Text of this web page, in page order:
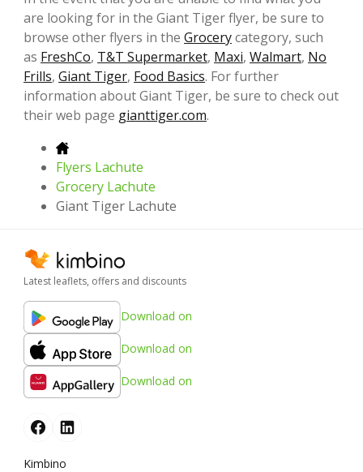
are looking for in the Giant Tiger flyer, be sure to
browse other flyers in the Grocerycategory, such
as FreshCo, T&T Supermarket, Maxi, Walmart, No
Frills, Giant Tiger, Food Basics. For further
information about Giant Tiger, be sure to check out
their web page gianttiger.com.
Flyers Lachute
Grocery Lachute
Giant Tiger Lachute
Latest leaflets, offers and discounts
Download on
Download on
Download on
Kimbino